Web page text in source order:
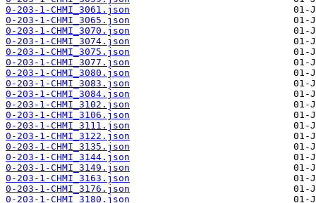
0-203-1-CHMI_3061.json
0-203-1-CHMI_3065.json
0-203-1-CHMI_3070.json
0-203-1-CHMI_3074.json
0-203-1-CHMI_3075.json
0-203-1-CHMI_3077.json
0-203-1-CHMI_3080.json
0-203-1-CHMI_3083.json
0-203-1-CHMI_3084.json
0-203-1-CHMI_3102.json
0-203-1-CHMI_3106.json
0-203-1-CHMI_3111.json
0-203-1-CHMI_3122.json
0-203-1-CHMI_3135.json
0-203-1-CHMI_3144.json
0-203-1-CHMI_3149.json
0-203-1-CHMI_3163.json
0-203-1-CHMI_3176.json
0-203-1-CHMI_3180.json